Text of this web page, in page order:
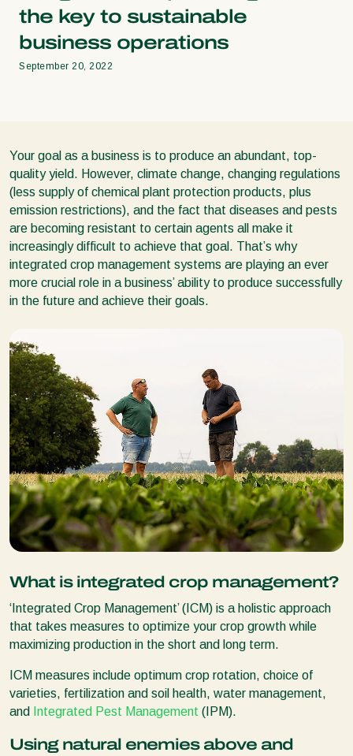
the key to sustainable
business operations
September 20, 2022
Your goal as a business is to produce an abundant, top-
quality yield. However, climate change, changing regulations
(less supply of chemical plant protection products, plus
emission restrictions), and the fact that diseases and pests
are becoming resistant to certain agents all make it
increasingly difficult to achieve that goal. That’s why
integrated crop management systems are playing an ever
more crucial role in a business’ ability to produce successfully
in the future and achieve their goals.
What is integrated crop management?
‘Integrated Crop Management’ (ICM) is a holistic approach
that takes measures to optimize your crop growth while
maximizing production in the short and long term.
ICM measures include optimum crop rotation, choice of
varieties, fertilization and soil health, water management,
and
Integrated Pest Management (IPM).
Using natural enemies above and